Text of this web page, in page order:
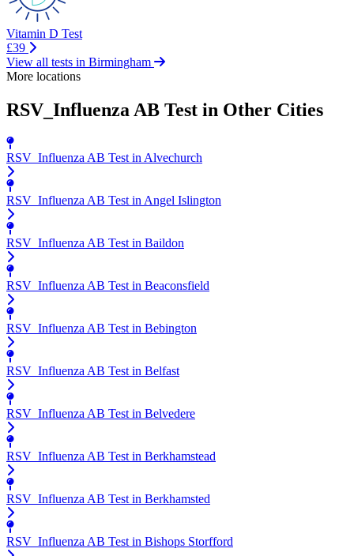
Vitamin D Test
£39
View all tests in Birmingham
More locations
RSV_Influenza AB Test in Other Cities
RSV_Influenza AB Test in Alvechurch
RSV_Influenza AB Test in Angel Islington
RSV_Influenza AB Test in Baildon
RSV_Influenza AB Test in Beaconsfield
RSV_Influenza AB Test in Bebington
RSV_Influenza AB Test in Belfast
RSV_Influenza AB Test in Belvedere
RSV_Influenza AB Test in Berkhamstead
RSV_Influenza AB Test in Berkhamsted
RSV_Influenza AB Test in Bishops Storfford